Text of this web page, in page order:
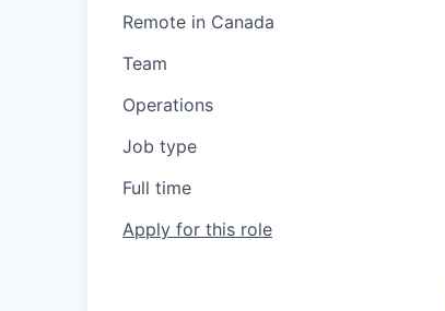
Remote in Canada
Team
Operations
Job type
Full time
Apply for this role